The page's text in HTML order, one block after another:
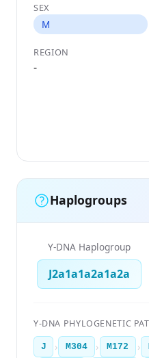
SEX
M
REGION
-
Haplogroups
Y-DNA Haplogroup
J2a1a1a2a1a2a
Y-DNA PHYLOGENETIC
J › M304 › M172 ›